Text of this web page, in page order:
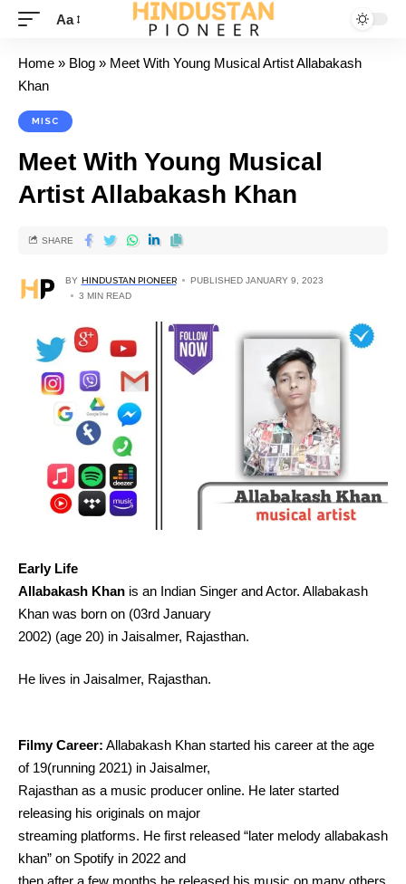
Aa
Home » Blog » Meet With Young Musical Artist Allabakash
Khan
MISC
Meet With Young Musical
Artist Allabakash Khan
BY HINDUSTAN PIONEER
PUBLISHED JANUARY 9, 2023
3 MIN READ
SHARE
Early Life
Allabakash Khan is an Indian Singer and Actor. Allabakash
Khan was born on (03rd January
2002) (age 20) in Jaisalmer, Rajasthan.
He lives in Jaisalmer, Rajasthan.
Filmy Career: Allabakash Khan started his career at the age
of 19(running 2021) in Jaisalmer,
Rajasthan as a music producer online. He later started
releasing his originals on major
streaming platforms. He first released “later melody allabakash
khan” on Spotify in 2022 and
then after a few months he released his music on many others